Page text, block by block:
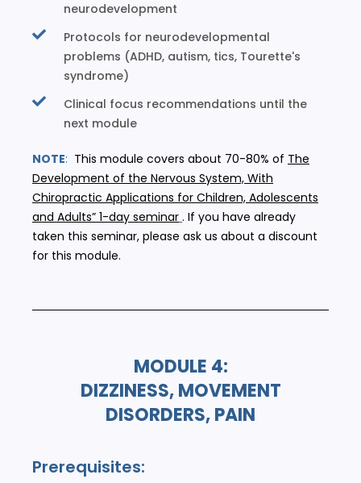
neurodevelopment
Protocols for neurodevelopmental
problems (ADHD, autism, tics, Tourette's
syndrome)
Clinical focus recommendations until the
next module
NOTE: This module covers about 70-80% of The
Development of the Nervous System, With
Chiropractic Applications for Children, Adolescents
and Adults” 1-day seminar . If you have already
taken this seminar, please ask us about a discount
for this module.
MODULE 4:
DIZZINESS, MOVEMENT
DISORDERS, PAIN
Prerequisites: